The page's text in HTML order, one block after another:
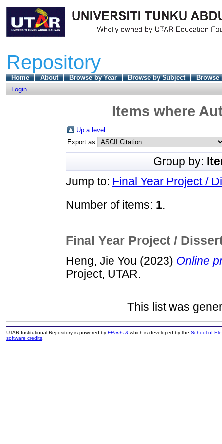
Repository
Home About Browse by Year Browse by Subject
Browse
Login
Items where
Up a level
Export as
Group by:
Jump to: Final Year Project /
Number of items: 1.
Final Year Project /
Heng, Jie You (2023) Online
Project, UTAR.
This list was
UTAR Institutional Repository is powered by EPrints 3which is developed by the School of
software credits.